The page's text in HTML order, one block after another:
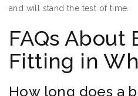
and will stand the test of time.
FAQs About
Fitting in
How long does a